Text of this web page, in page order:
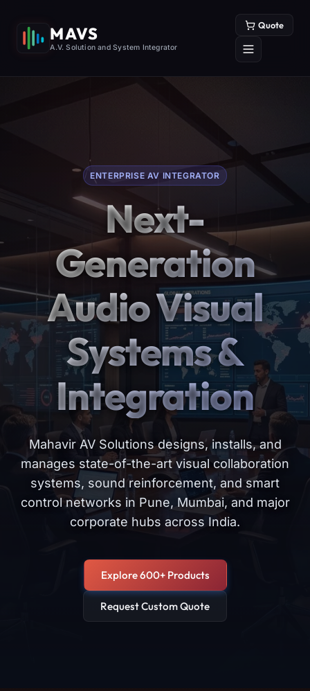
MAVS
A.V. Solution and System Integrator
Quote
ENTERPRISE AV INTEGRATOR
Next-
Generation
Audio Visual
Systems &
Integration
Mahavir AV Solutions designs, installs, and
manages state-of-the-art visual collaboration
systems, sound reinforcement, and smart
control networks in Pune, Mumbai, and major
corporate hubs across India.
Explore 600+ Products
Request Custom Quote